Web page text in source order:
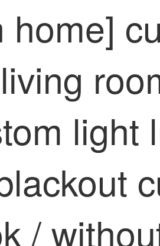
home]
light
/